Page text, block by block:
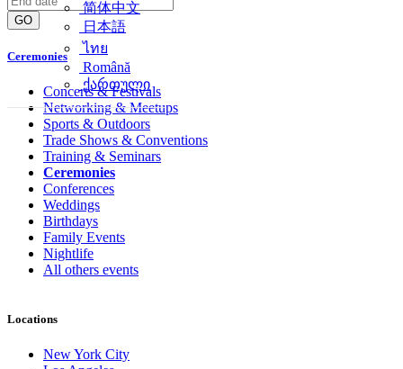
简体中文
日本語
ไทย
Română
ქართული
GO
Ceremonies
Concerts & Festivals
Networking & Meetups
Sports & Outdoors
Trade Shows & Conventions
Training & Seminars
Ceremonies
Conferences
Weddings
Birthdays
Family Events
Nightlife
All others events
Locations
New York City